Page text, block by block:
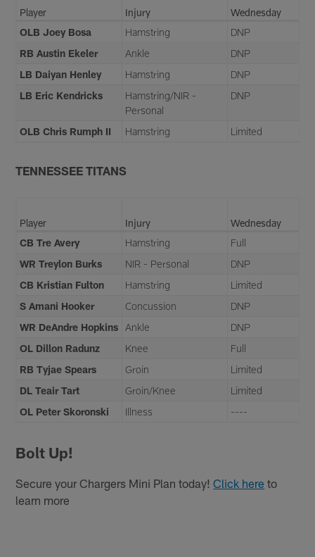
Player Injury
Wednesday
OLB Joey Bosa
Hamstring
DNP
RB Austin Ekeler
Ankle
DNP
LB Daiyan Henley
Hamstring
DNP
LB Eric Kendricks
Hamstring/NIR -
Personal
DNP
OLB Chris Rumph II Hamstring Limited
TENNESSEE TITANS
Player Injury
Wednesday
CB Tre Avery
Hamstring
Full
WR Treylon Burks
NIR - Personal
DNP
CB Kristian Fulton
Hamstring
Limited
S Amani Hooker
Concussion
DNP
WR DeAndre Hopkins
Ankle
DNP
OL Dillon Radunz
Knee
Full
RB Tyjae Spears
Groin
Limited
DL Teair Tart
Groin/Knee
Limited
OL Peter Skoronski
Illness ----
Bolt Up!
Secure your Chargers Mini Plan today!Click here to
learn more